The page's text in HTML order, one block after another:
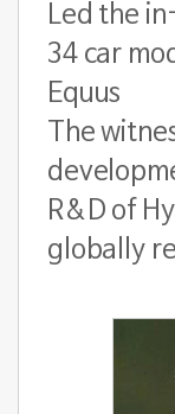
Led the
34 car
Equus
The
R&D of
globally